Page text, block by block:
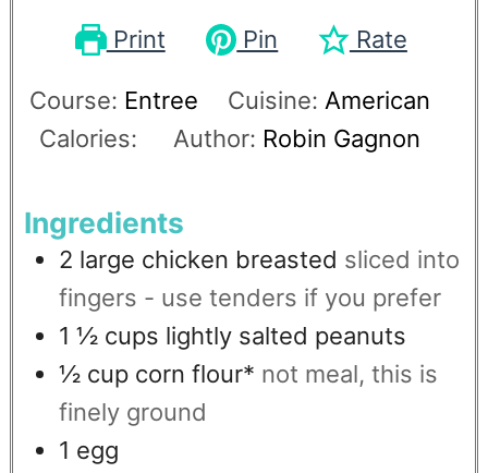
Print Pin Rate
Course: Entree Cuisine: American
Calories:
Author: Robin Gagnon
Ingredients
2 large chicken breasted sliced into
fingers - use tenders if you prefer
1 ½ cups lightly salted peanuts
½ cup corn flour* not meal, this is
finely ground
1 egg